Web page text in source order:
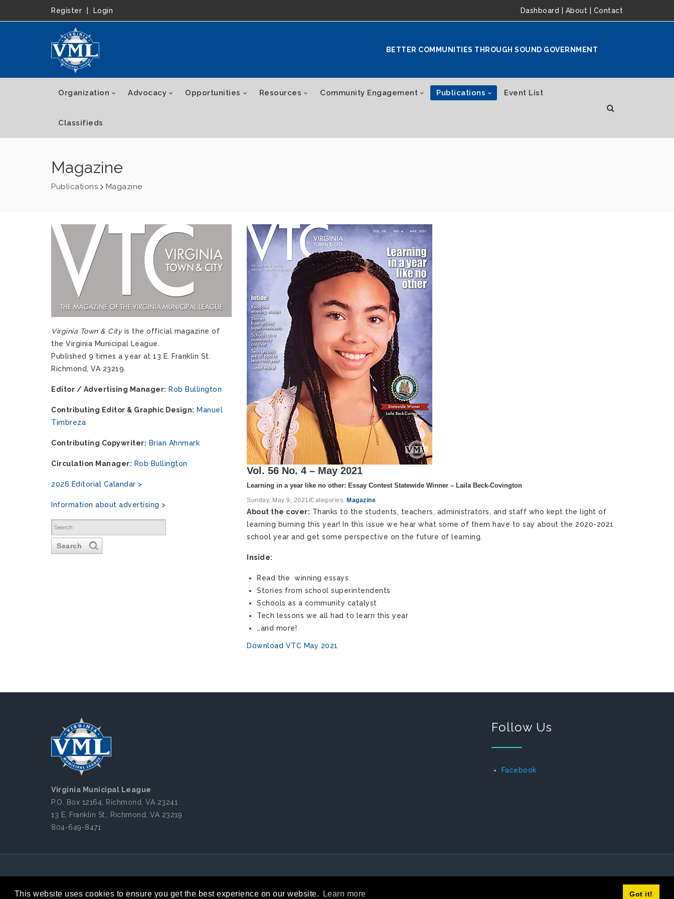
This website uses cookies to ensure you get the best experience on our website. Learn more Got it!
Register Login Dashboard About Contact
BETTER COMMUNITIES THROUGH SOUND GOVERNMENT
Organization Advocacy Opportunities Resources Community Engagement Publications Event List
Classifieds
Magazine
Publications Magazine
Virginia Town & Cityis the official magazine of
the Virginia Municipal League.
Published 9 times a year at 13 E. Franklin St.
Richmond, VA 23219.
Editor / Advertising Manager: Rob Bullington
Contributing Editor & Graphic Design: Manuel
Timbreza
Contributing Copywriter: Brian Ahnmark
Circulation Manager: Rob Bullington
2026 Editorial Calandar >
Information about advertising >
Search
Vol. 56 No. 4 – May 2021
Learning in a year like no other: Essay Contest Statewide Winner – Laila Beck-Covington
Sunday, May 9, 2021/Categories: Magazine
About the cover: Thanks to the students, teachers, administrators, and staff who kept the light of
learning burning this year! In this issue we hear what some of them have to say about the 2020-2021
school year and get some perspective on the future of learning.
Inside:
Read the winning essays
Stories from school superintendents
Schools as a community catalyst
Tech lessons we all had to learn this year
…and more!
Download VTC May 2021
Virginia Municipal League
P.O. Box 12164, Richmond, VA 23241
13 E. Franklin St., Richmond, VA 23219
804-649-8471
Follow Us
Facebook